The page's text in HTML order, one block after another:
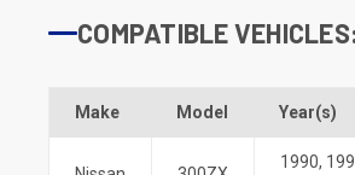
COMPATIBLE VEHICLES:
Make Model Year(s)
1990,